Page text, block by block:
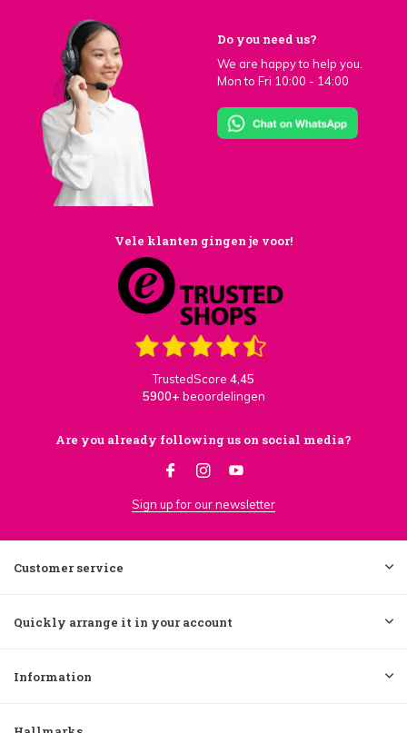
Do you need us?
We are happy to help you.
Mon to Fri 10:00 - 14:00
Vele klanten gingen je voor!
TrustedScore 4,45
5900+ beoordelingen
Are you already following us on social media?
Sign up for our newsletter
Customer service
Quickly arrange it in your account
Information